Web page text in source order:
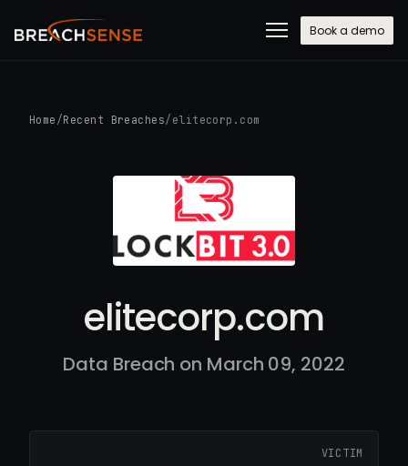
Book a demo
Home /Recent Breaches/ elitecorp.com
elitecorp.com
Data Breach on March 09, 2022
VICTIM